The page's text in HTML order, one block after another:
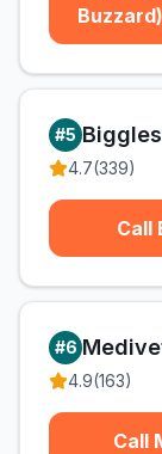
#5
4.7(339)
Call
#6
4.9(163)
Call